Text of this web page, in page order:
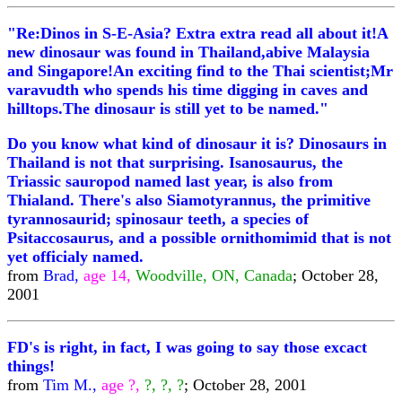
"Re:Dinos in S-E-Asia? Extra extra read all about it!A
new dinosaur was found in Thailand,abive Malaysia
and Singapore!An exciting find to the Thai scientist;Mr
varavudth who spends his time digging in caves and
hilltops.The dinosaur is still yet to be named."
Do you know what kind of dinosaur it is? Dinosaurs in
Thailand is not that surprising. Isanosaurus, the
Triassic sauropod named last year, is also from
Thialand. There's also Siamotyrannus, the primitive
tyrannosaurid; spinosaur teeth, a species of
Psitaccosaurus, and a possible ornithomimid that is not
yet officialy named.
from Brad, age 14, Woodville, ON, Canada; October 28,
2001
FD's is right, in fact, I was going to say those excact
things!
from Tim M., age ?, ?, ?, ?; October 28, 2001